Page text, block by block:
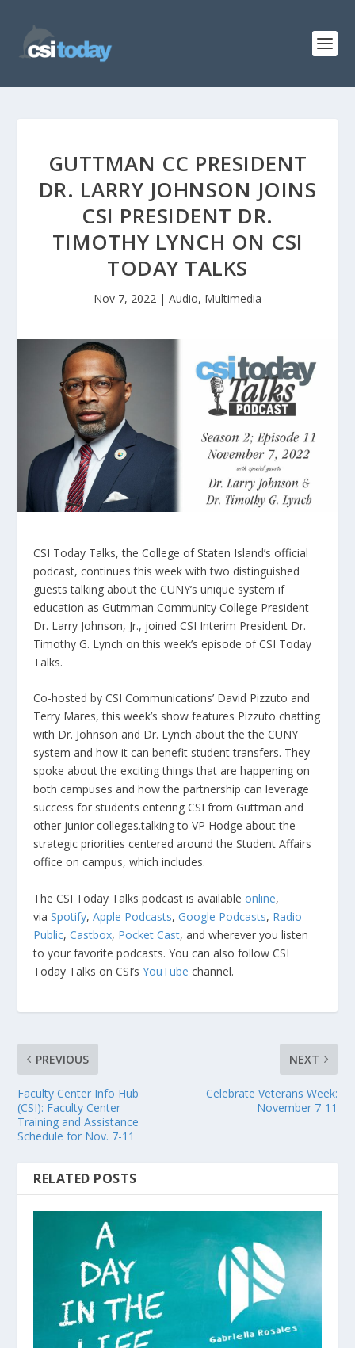
GUTTMAN CC PRESIDENT
DR. LARRY JOHNSON JOINS
CSI PRESIDENT DR.
TIMOTHY LYNCH ON CSI
TODAY TALKS
Nov 7, 2022 | Audio, Multimedia
CSI Today Talks, the College of Staten Island’s official
podcast, continues this week with two distinguished
guests talking about the CUNY’s unique system if
education as Gutmman Community College President
Dr. Larry Johnson, Jr., joined CSI Interim President Dr.
Timothy G. Lynch on this week’s episode of CSI Today
Talks.
Co-hosted by CSI Communications’ David Pizzuto and
Terry Mares, this week’s show features Pizzuto chatting
with Dr. Johnson and Dr. Lynch about the the CUNY
system and how it can benefit student transfers. They
spoke about the exciting things that are happening on
both campuses and how the partnership can leverage
success for students entering CSI from Guttman and
other junior colleges.talking to VP Hodge about the
strategic priorities centered around the Student Affairs
office on campus, which includes.
The CSI Today Talks podcast is availableonline,
viaSpotify,Apple Podcasts,Google Podcasts, Radio
Public,Castbox, Pocket Cast, and wherever you listen
to your favorite podcasts. You can also follow CSI
Today Talks on CSI’sYouTube channel.
PREVIOUS
Faculty Center Info Hub
(CSI): Faculty Center
Training and Assistance
Schedule for Nov. 7-11
NEXT
Celebrate Veterans Week:
November 7-11
RELATED POSTS